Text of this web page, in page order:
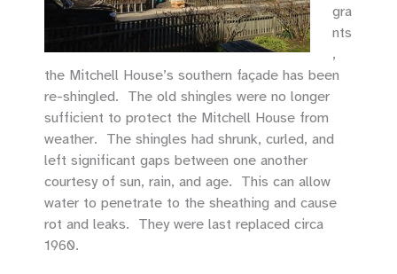
gra
nts
,
the Mitchell House’s southern façade has been
re-shingled. The old shingles were no longer
sufficient to protect the Mitchell House from
weather. The shingles had shrunk, curled, and
left significant gaps between one another
courtesy of sun, rain, and age. This can allow
water to penetrate to the sheathing and cause
rot and leaks. They were last replaced circa
1960.